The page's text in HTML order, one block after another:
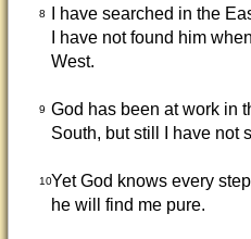
8
I have searched in the
I have not found him
West.
9 God has been at work in
South, but still I have not
10Yet God knows every
he will find me pure.